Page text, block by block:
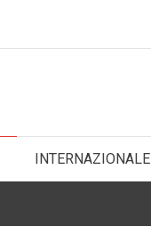
INTERNAZIONALE